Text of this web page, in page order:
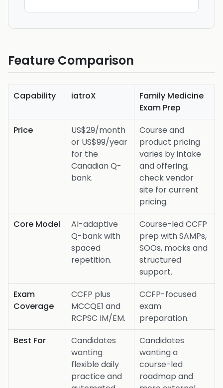
Feature Comparison
Capability iatroX
Family Medicine
Exam Prep
Price
US$29/month
or US$99/year
for the
Canadian Q-
bank.
Course and
product pricing
varies by intake
and offering;
check vendor
site for current
pricing.
Core Model
AI-adaptive
Q-bank with
spaced
repetition.
Course-led CCFP
prep with SAMPs,
SOOs, mocks and
structured
support.
Exam
Coverage
CCFP plus
MCCQE1 and
RCPSC IM/EM.
CCFP-focused
exam
preparation.
Best For
Candidates
wanting
flexible daily
practice and
Candidates
wanting a
course-led
roadmap and